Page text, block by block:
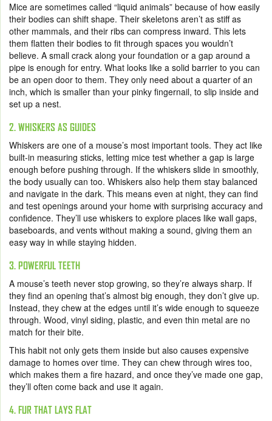
Mice are sometimes called “liquid animals” because of how easily
their bodies can shift shape. Their skeletons aren’t as stiff as
other mammals, and their ribs can compress inward. This lets
them flatten their bodies to fit through spaces you wouldn’t
believe. A small crack along your foundation or a gap around a
pipe is enough for entry. What looks like a solid barrier to you can
be an open door to them. They only need about a quarter of an
inch, which is smaller than your pinky fingernail, to slip inside and
set up a nest.
2. WHISKERS AS GUIDES
Whiskers are one of a mouse’s most important tools. They act like
built-in measuring sticks, letting mice test whether a gap is large
enough before pushing through. If the whiskers slide in smoothly,
the body usually can too. Whiskers also help them stay balanced
and navigate in the dark. This means even at night, they can find
and test openings around your home with surprising accuracy and
confidence. They’ll use whiskers to explore places like wall gaps,
baseboards, and vents without making a sound, giving them an
easy way in while staying hidden.
3. POWERFUL TEETH
A mouse’s teeth never stop growing, so they’re always sharp. If
they find an opening that’s almost big enough, they don’t give up.
Instead, they chew at the edges until it’s wide enough to squeeze
through. Wood, vinyl siding, plastic, and even thin metal are no
match for their bite.
This habit not only gets them inside but also causes expensive
damage to homes over time. They can chew through wires too,
which makes them a fire hazard, and once they’ve made one gap,
they’ll often come back and use it again.
4. FUR THAT LAYS FLAT